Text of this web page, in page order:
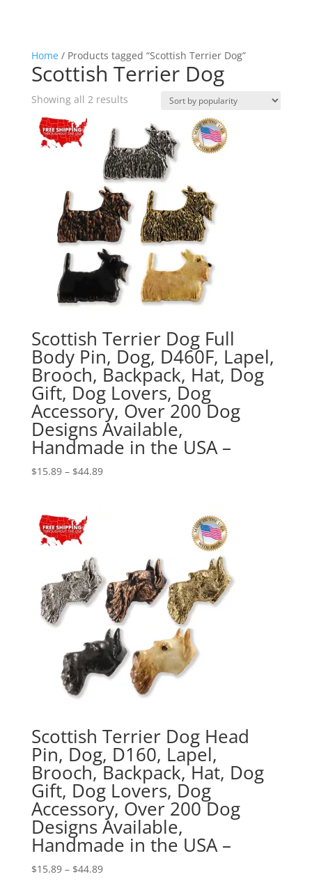
Home/ Products tagged “Scottish Terrier Dog”
Scottish Terrier Dog
Showing all 2 resultsSorted
popularity
Scottish Terrier Dog Full
Body Pin, Dog, D460F, Lapel,
Brooch, Backpack, Hat, Dog
Gift, Dog Lovers, Dog
Accessory, Over 200 Dog
Designs Available,
Handmade in the USA –
$15.89 – $44.89Price
Scottish Terrier Dog Head
Pin, Dog, D160, Lapel,
Brooch, Backpack, Hat, Dog
Gift, Dog Lovers, Dog
Accessory, Over 200 Dog
Designs Available,
Handmade in the USA –
$15.89 – $44.89Price